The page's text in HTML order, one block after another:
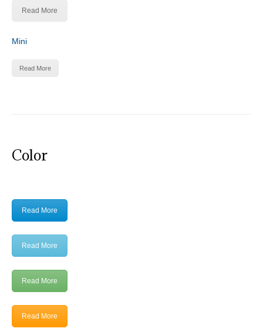
Read More
Mini
Read More
Color
Read More
Read More
Read More
Read More